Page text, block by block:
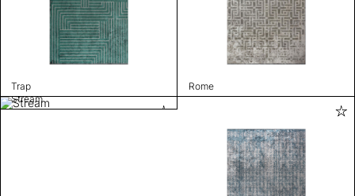
Trap
Rome
Stream